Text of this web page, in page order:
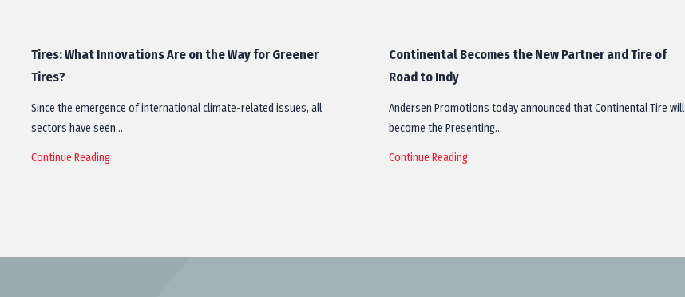
Tires: What Innovations Are on the Way for Greener
Tires?
Since the emergence of international climate-related issues, all
sectors have seen…
Continue Reading
Continental Becomes the New Partner and Tire of
Road to Indy
Andersen Promotions today announced that Continental Tire will
become the Presenting…
Continue Reading